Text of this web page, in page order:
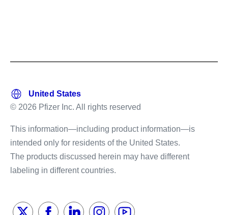
© 2026 Pfizer Inc. All rights reserved
This information—including product information—is
intended only for residents of the United States.
The products discussed herein may have different
labeling in different countries.